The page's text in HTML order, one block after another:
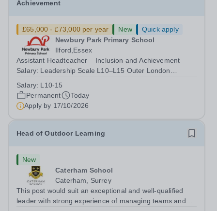
Achievement
£65,000 - £73,000 per year New
Quick apply
Newbury Park Primary School
Ilford,Essex
Assistant Headteacher – Inclusion and Achievement
Salary: Leadership Scale L10–L15 Outer London
PermanentResponsible to: Headteacher Are you
passionate about ensuring every child achieves their...
Salary: L10-15
Permanent
Today
Apply by 17/10/2026
Head of Outdoor Learning
New
Caterham School
Caterham, Surrey
This post would suit an exceptional and well-qualified
leader with strong experience of managing teams and